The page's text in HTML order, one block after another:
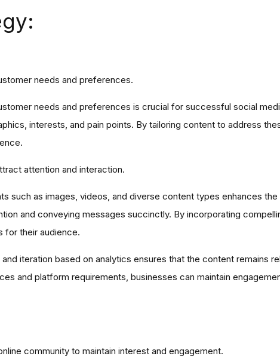
needs and preferences.
needs and preferences is crucial for successful social
interests, and pain points. By tailoring content to address
attention and interaction.
such as images, videos, and diverse content types enhances
and conveying messages succinctly. By incorporating
for their audience.
iteration based on analytics ensures that the content remains
and platform requirements, businesses can maintain
community to maintain interest and engagement.